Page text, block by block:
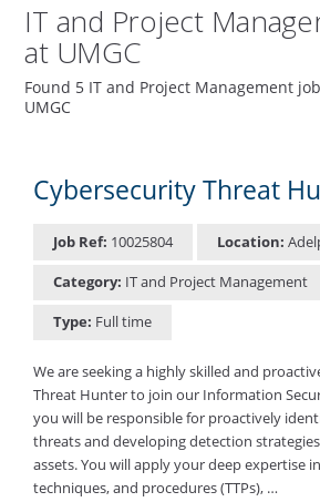
IT and Project
at UMGC
Found 5 IT and Project Management
UMGC
Cybersecurity Threat
Job Ref: 10025804 Location:
Category: IT and Project Management
Type: Full time
We are seeking a highly skilled and
Threat Hunter to join our Information
you will be responsible for proactively
threats and developing detection
assets. You will apply your deep expertise
techniques, and procedures (TTPs), …